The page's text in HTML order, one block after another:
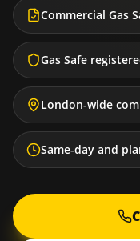
Commercial Gas
Gas Safe
London-wide
Same-day and